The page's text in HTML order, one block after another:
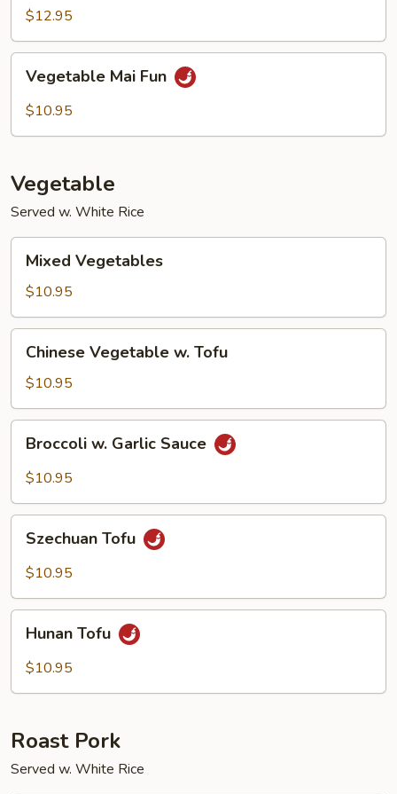
Mai$12.95
Mai
Fun
Vegetable Mai Fun
$10.95
Vegetable
Served w. White Rice
Vegetables
Mixed Vegetables
$10.95
Vegetable
Tofu
Chinese Vegetable w. Tofu
$10.95
Garlic
Broccoli w. Garlic Sauce
$10.95
TofuSzechuan Tofu
$10.95
TofuHunan Tofu
$10.95
Roast Pork
Served w. White Rice